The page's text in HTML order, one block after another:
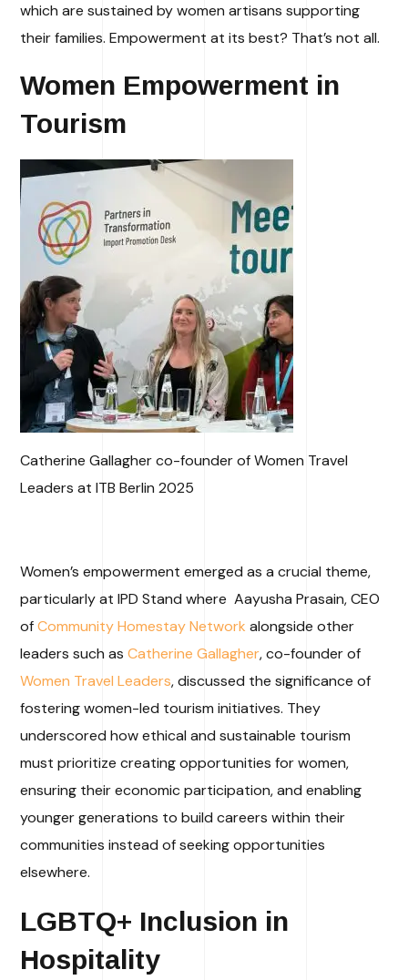
which are sustained by women artisans supporting
their families.Empowerment at its best? That’s not all.
Women Empowerment in
Tourism
Catherine Gallagher co-founder of Women Travel
Leaders at ITB Berlin 2025
Women’s empowerment emerged as a crucial theme,
particularly at IPD Stand where Aayusha Prasain, CEO
ofCommunity Homestay Network alongside other
leaders such asCatherine Gallagher, co-founder of
Women Travel Leaders, discussed the significance of
fostering women-led tourism initiatives. They
underscored how ethical and sustainable tourism
must prioritize creating opportunities for women,
ensuring their economic participation, and enabling
younger generations to build careers within their
communities instead of seeking opportunities
elsewhere.
LGBTQ+ Inclusion in
Hospitality